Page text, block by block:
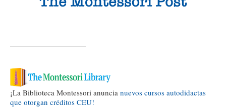
¡La Biblioteca Montessori anuncia nuevos cursos autodidactas
que otorgan créditos CEU!